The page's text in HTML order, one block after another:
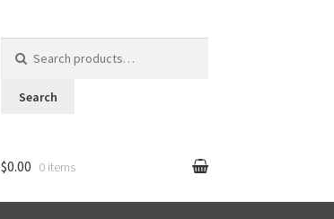
Search
$0.00 0 items